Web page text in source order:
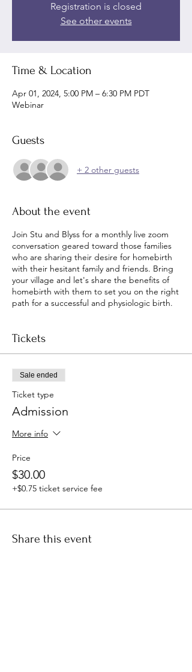
Registration is closed
See other events
Time & Location
Apr 01, 2024, 5:00 PM – 6:30 PM PDT
Webinar
Guests
+ 2 other guests
About the event
Join Stu and Blyss for a monthly live zoom
conversation geared toward those families
who are sharing their desire for homebirth
with their hesitant family and friends. Bring
your village and let's share the benefits of
homebirth with them to set you on the right
path for a successful and physiologic birth.
Tickets
Sale ended
Ticket type
Admission
More info
Price
$30.00
+$0.75 ticket service fee
Share this event